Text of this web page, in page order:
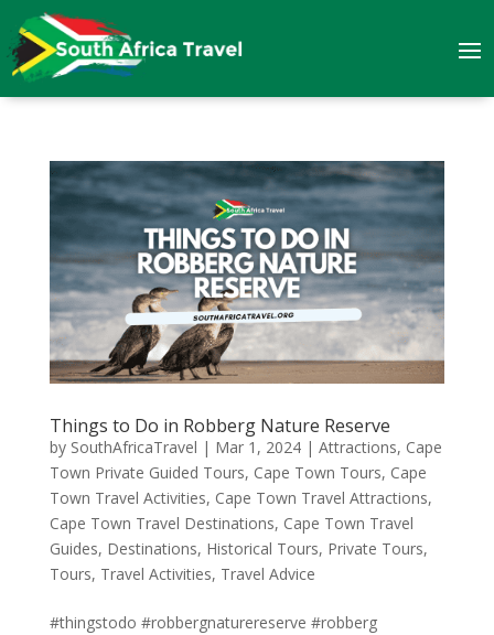
Things to Do in Robberg Nature Reserve
by SouthAfricaTravel | Mar 1, 2024| Attractions, Cape
Town Private Guided Tours, Cape Town Tours, Cape
Town Travel Activities, Cape Town Travel Attractions,
Cape Town Travel Destinations, Cape Town Travel
Guides, Destinations, Historical Tours, Private Tours,
Tours, Travel Activities, Travel Advice
#thingstodo #robbergnaturereserve #robberg